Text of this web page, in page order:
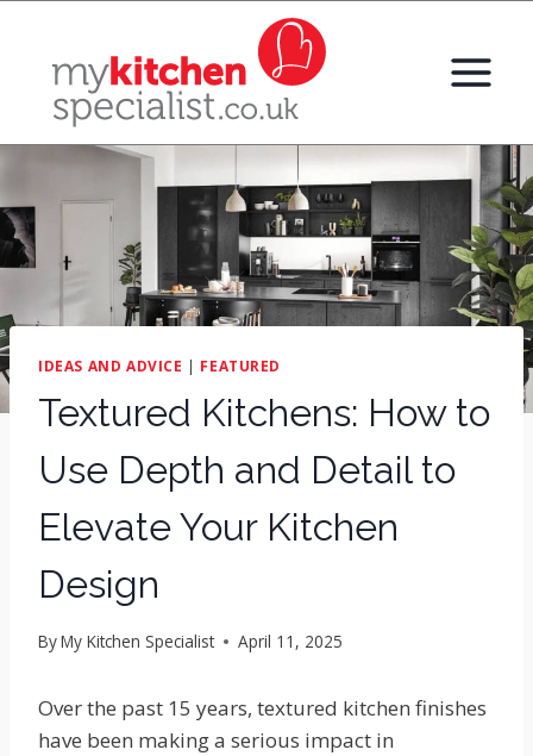
content
IDEAS AND ADVICE | FEATURED
Textured Kitchens: How to
Use Depth and Detail to
Elevate Your Kitchen
Design
ByMy Kitchen Specialist April 11, 2025
Over the past 15 years, textured kitchen finishes
have been making a serious impact in